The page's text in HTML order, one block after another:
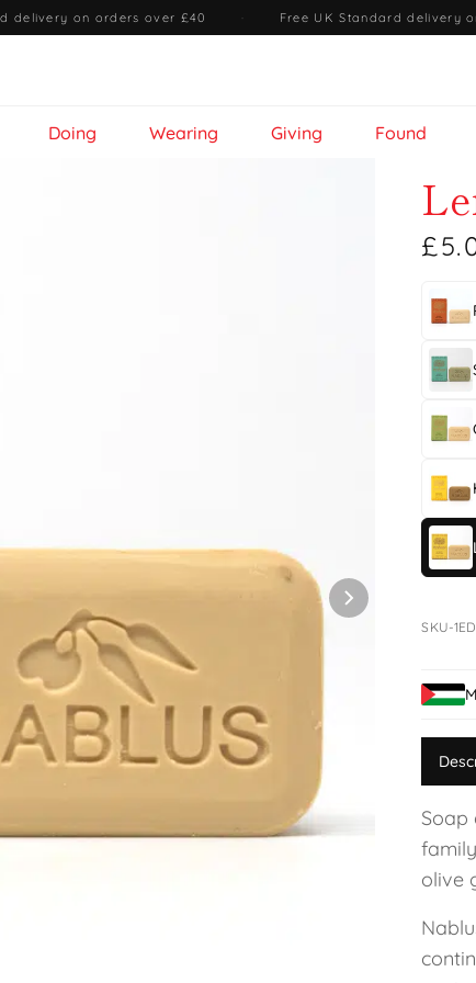
delivery on orders over £40 · Free UK Standard delivery
Doing Wearing Giving Found
SKU-
Soap
olive